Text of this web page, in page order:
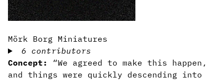
Mörk Borg Miniatures
6 contributors
Concept: “We agreed to make this happen,
and things were quickly descending into